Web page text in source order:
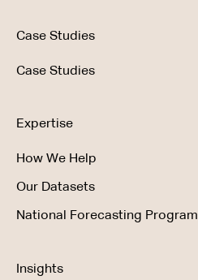
Case Studies
Case Studies
Expertise
How We Help
Our Datasets
National Forecasting Program
Insights